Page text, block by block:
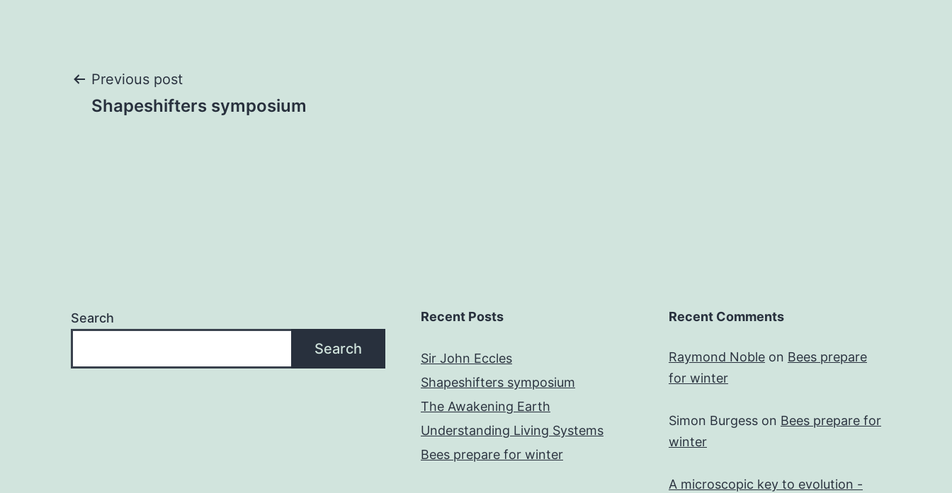
Post
Previous post
Shapeshifters symposium
Search
Search
Recent Posts
Sir John Eccles
Shapeshifters symposium
The Awakening Earth
Understanding Living Systems
Bees prepare for winter
Recent Comments
Raymond Noble on Bees prepare
for winter
Simon Burgess on Bees prepare for
winter
A microscopic key to evolution -